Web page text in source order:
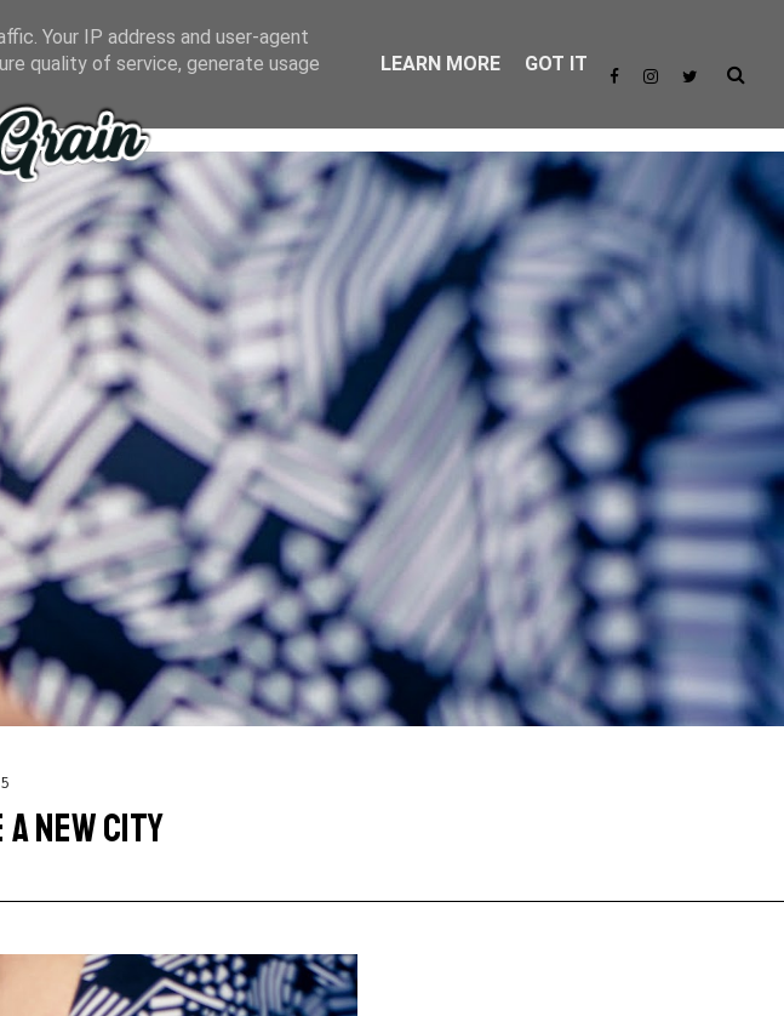
A NEW CITY
Your IP address and user-agent
quality of service, generate usage
LEARN MORE GOT IT